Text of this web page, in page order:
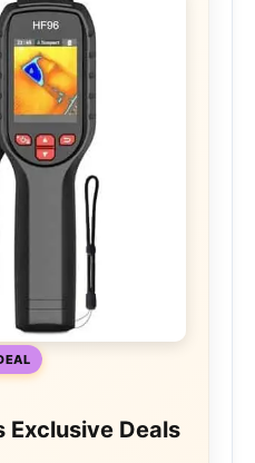
Exclusive Deals